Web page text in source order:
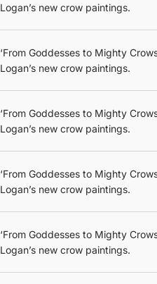
Logan’s new crow paintings.
‘From Goddesses to Mighty
Logan’s new crow paintings.
‘From Goddesses to Mighty
Logan’s new crow paintings.
‘From Goddesses to Mighty
Logan’s new crow paintings.
‘From Goddesses to Mighty
Logan’s new crow paintings.